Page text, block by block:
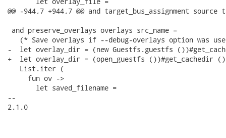
@@ -944,7 +944,7 @@ and target_bus_assignment
and preserve_overlays overlays src_name =
(* Save overlays if --debug-overlays option was
-  let overlay_dir = (new Guestfs.guestfs
+  let overlay_dir = (open_guestfs ())#get_cachedir
   List.iter (
     fun ov ->
       let saved_filename =
--
2.1.0